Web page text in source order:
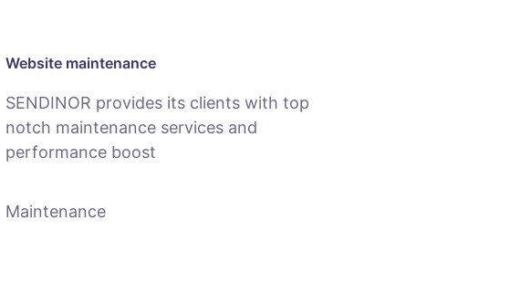
Website maintenance
SENDINOR provides its clients with top
notch maintenance services and
performance boost
Maintenance